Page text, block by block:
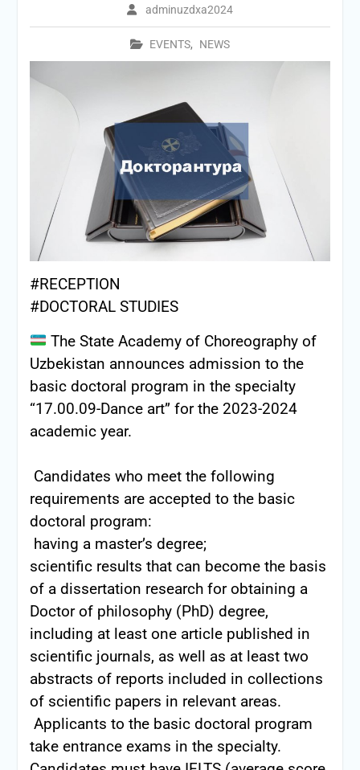
adminuzdxa2024
EVENTS, NEWS
#RECEPTION
#DOCTORAL STUDIES
The State Academy of Choreography of
Uzbekistan announces admission to the
basic doctoral program in the specialty
“17.00.09-Dance art” for the 2023-2024
academic year.
Candidates who meet the following
requirements are accepted to the basic
doctoral program:
having a master’s degree;
scientific results that can become the basis
of a dissertation research for obtaining a
Doctor of philosophy (PhD) degree,
including at least one article published in
scientific journals, as well as at least two
abstracts of reports included in collections
of scientific papers in relevant areas.
Applicants to the basic doctoral program
take entrance exams in the specialty.